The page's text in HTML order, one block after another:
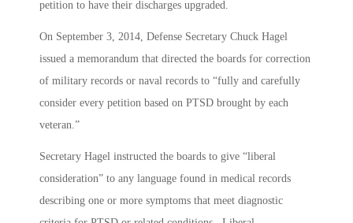
petition to have their discharges upgraded.
On September 3, 2014, Defense Secretary Chuck Hagel
issued a memorandum that directed the boards for correction
of military records or naval records to “fully and carefully
consider every petition based on PTSD brought by each
veteran.”
Secretary Hagel instructed the boards to give “liberal
consideration” to any language found in medical records
describing one or more symptoms that meet diagnostic